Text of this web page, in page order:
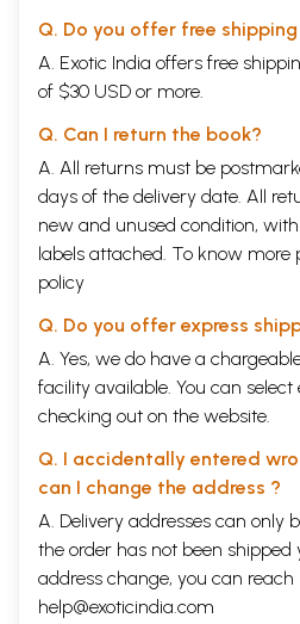
Q. Do you offer free shipping
A. Exotic India offers free
of $30 USD or more.
Q. Can I return the book?
A. All returns must be
days of the delivery date. All
new and unused condition,
labels attached. To know more
policy
Q. Do you offer express
A. Yes, we do have a
facility available. You can
checking out on the website.
Q. I accidentally entered
can I change the address ?
A. Delivery addresses can only
the order has not been shipped
address change, you can reach
help@exoticindia.com